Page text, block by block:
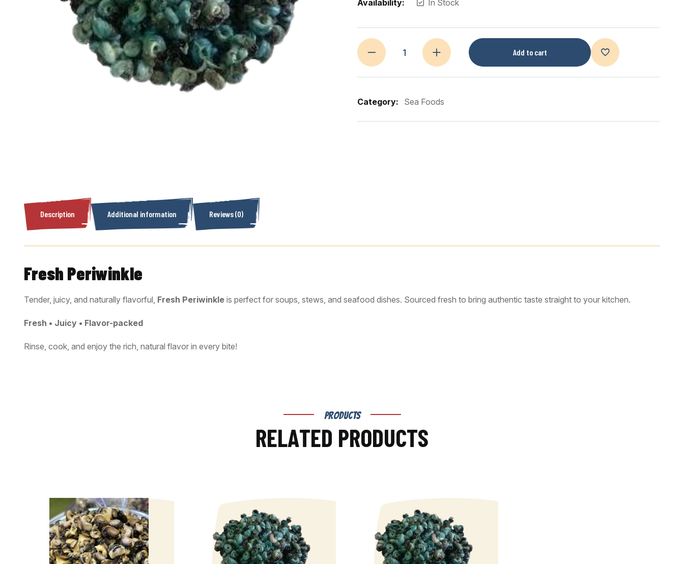
Availability: In Stock
Add to cart
Category: Sea Foods
Description Additional information Reviews (0)
Fresh Periwinkle
Tender, juicy, and naturally flavorful, Fresh Periwinkle is perfect for soups, stews, and seafood dishes. Sourced fresh to bring authentic taste straight to your kitchen.
Fresh • Juicy • Flavor-packed
Rinse, cook, and enjoy the rich, natural flavor in every bite!
PRODUCTS
RELATED PRODUCTS